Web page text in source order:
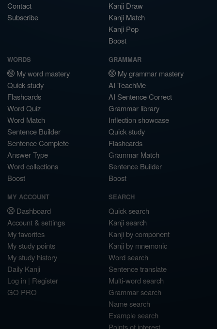
Contact
Subscribe
Kanji Draw
Kanji Match
Kanji Pop
Boost
WORDS
My word mastery
Quick study
Flashcards
Word Quiz
Word Match
Sentence Builder
Sentence Complete
Answer Type
Word collections
Boost
GRAMMAR
My grammar mastery
AI TeachMe
AI Sentence Correct
Grammar library
Inflection showcase
Quick study
Flashcards
Grammar Match
Sentence Builder
Boost
MY ACCOUNT
Dashboard
Account & settings
My favorites
My study points
My study history
Daily Kanji
Log in | Register
GO PRO
SEARCH
Quick search
Kanji search
Kanji by component
Kanji by mnemonic
Word search
Sentence translate
Multi-word search
Grammar search
Name search
Example search
Points of interest